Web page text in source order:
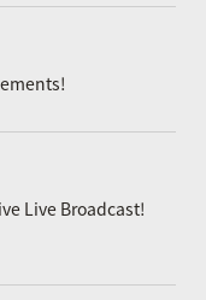
Live Broadcast!